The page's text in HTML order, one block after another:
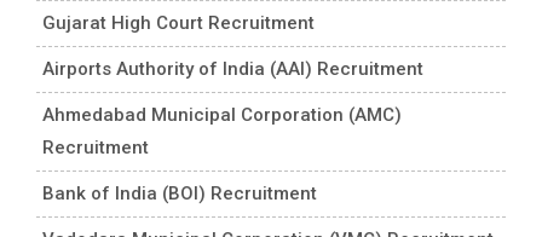
Gujarat High Court Recruitment
Airports Authority of India (AAI) Recruitment
Ahmedabad Municipal Corporation (AMC)
Recruitment
Bank of India (BOI) Recruitment